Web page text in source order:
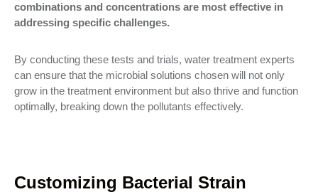
combinations and concentrations are most effective in
addressing specific challenges.
By conducting these tests and trials, water treatment experts
can ensure that the microbial solutions chosen will not only
grow in the treatment environment but also thrive and function
optimally, breaking down the pollutants effectively.
Customizing Bacterial Strain